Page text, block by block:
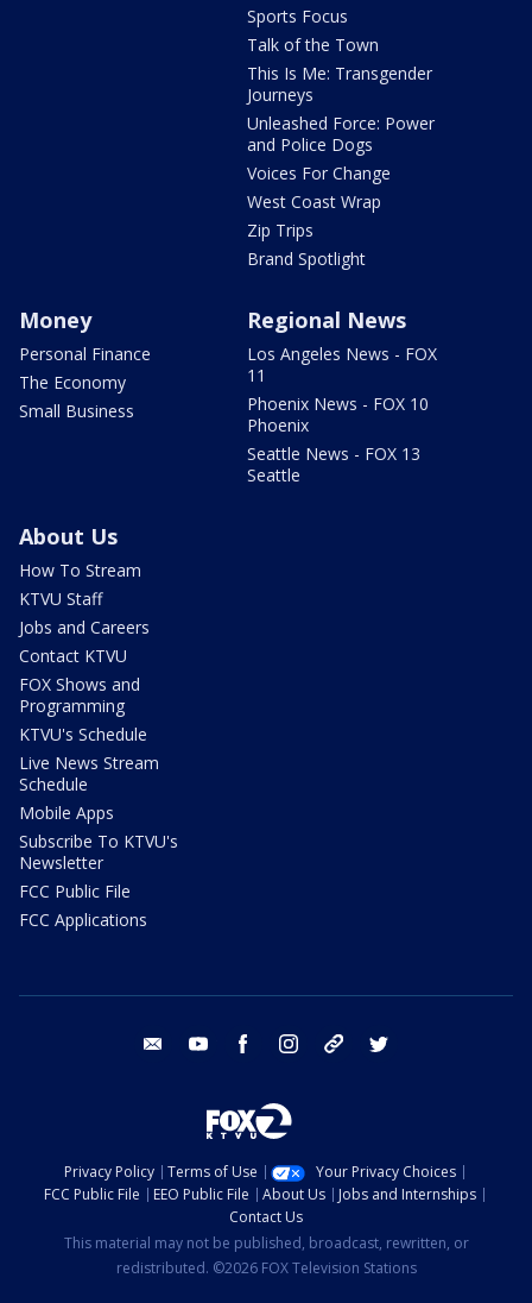
Sports Focus
Talk of the Town
This Is Me: Transgender
Journeys
Unleashed Force: Power
and Police Dogs
Voices For Change
West Coast Wrap
Zip Trips
Brand Spotlight
Money
Personal Finance
The Economy
Small Business
Regional News
Los Angeles News - FOX
11
Phoenix News - FOX 10
Phoenix
Seattle News - FOX 13
Seattle
About Us
How To Stream
KTVU Staff
Jobs and Careers
Contact KTVU
FOX Shows and
Programming
KTVU's Schedule
Live News Stream
Schedule
Mobile Apps
Subscribe To KTVU's
Newsletter
FCC Public File
FCC Applications
email youtube facebook instagram tik tok
Privacy Policy Terms of Use
Your Privacy Choices
FCC Public File
EEO Public File About Us
Jobs and Internships
Contact Us
This material may not be published, broadcast, rewritten, or
redistributed. ©2026 FOX Television Stations